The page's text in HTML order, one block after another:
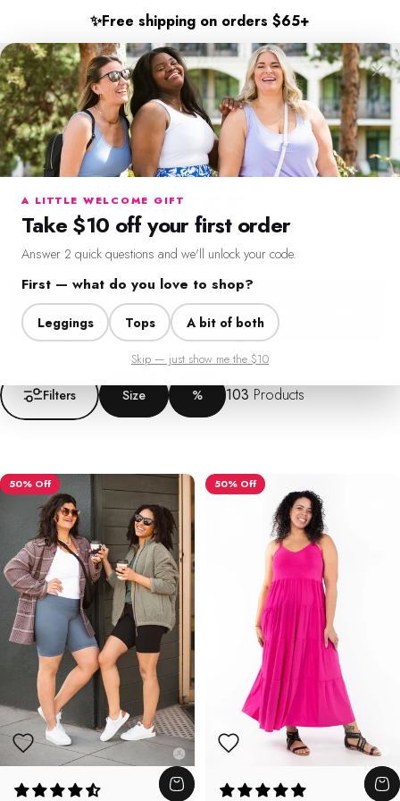
✨Free shipping on orders $65+
SweetLegs Clothing Inc. Search
Cart
Menu Search Cart Account Chat
×
A LITTLE WELCOME GIFT
Take $10 off your first order
Answer 2 quick questions and we'll unlock your code.
First — what do you love to shop?
Leggings Tops A bit of both
Skip — just show me the $10
LIMITED TIME ONLY
FRESH FINDSFOR
LESS
Seasonal pieces and everyday staples, all in one place.
Under $10 Deals Under $12 Crops
Filter + Sort
Filters Size % 103 Products
50% Off 50% Off